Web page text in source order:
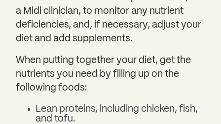
a Midi clinician, to monitor any nutrient
deficiencies, and, if necessary, adjust your
diet and add supplements.
When putting together your diet, get the
nutrients you need by filling up on the
following foods:
Lean proteins, including chicken, fish,
and tofu.